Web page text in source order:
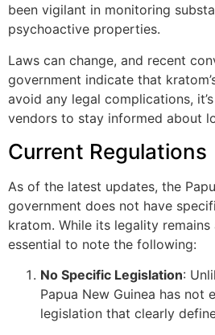
been vigilant in monitoring
psychoactive properties.
Laws can change, and recent
government indicate that
avoid any legal complications,
vendors to stay informed about
Current Regulations
As of the latest updates, the
government does not have
kratom. While its legality
essential to note the following:
No Specific Legislation:
Papua New Guinea has not
legislation that clearly